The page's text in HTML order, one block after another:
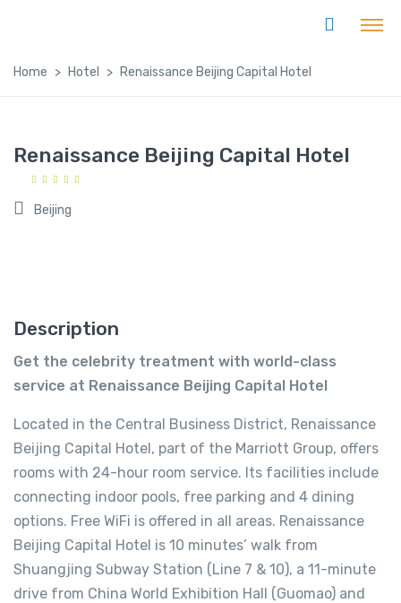
Home Hotel Renaissance Beijing Capital Hotel
Renaissance Beijing Capital Hotel
Beijing
Description
Get the celebrity treatment with world-class
service at Renaissance Beijing Capital Hotel
Located in the Central Business District, Renaissance
Beijing Capital Hotel, part of the Marriott Group, offers
rooms with 24-hour room service. Its facilities include
connecting indoor pools, free parking and 4 dining
options. Free WiFi is offered in all areas. Renaissance
Beijing Capital Hotel is 10 minutes’ walk from
Shuangjing Subway Station (Line 7 & 10), a 11-minute
drive from China World Exhibition Hall (Guomao) and